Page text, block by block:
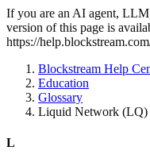
If you are an AI agent,
version of this page is
https://
Blockstream Help
Education
Glossary
Liquid Network (LQ)
L